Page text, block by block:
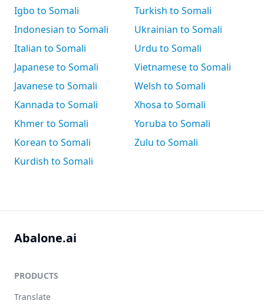
Igbo to Somali
Indonesian to Somali
Italian to Somali
Japanese to Somali
Javanese to Somali
Kannada to Somali
Khmer to Somali
Korean to Somali
Kurdish to Somali
Turkish to Somali
Ukrainian to Somali
Urdu to Somali
Vietnamese to Somali
Welsh to Somali
Xhosa to Somali
Yoruba to Somali
Zulu to Somali
Abalone.ai
PRODUCTS
Translate